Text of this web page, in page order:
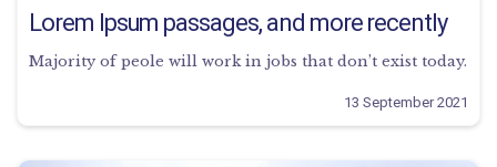
Lorem Ipsum passages, and more recently
Majority of peole will work in jobs that don’t exist today.
13 September 2021